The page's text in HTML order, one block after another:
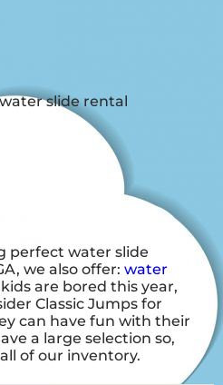
perfect water slide
we also offer:water
are bored this year,
Classic Jumps for
can have fun with their
a large selection so,
of our inventory.